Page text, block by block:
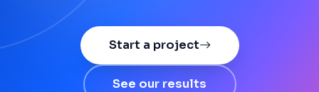
Start a project
See our results